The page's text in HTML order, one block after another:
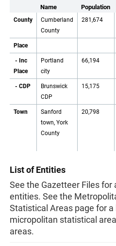
Name
Population
County
Cumberland
County
281,674
Place
- Inc
Place
Portland
city
66,194
- CDP
Brunswick
CDP
15,175
Town
Sanford
town, York
County
20,798
List of Entities
See the Gazetteer Files for
entities. See the
Statistical Areas page for
micropolitan statistical
areas.